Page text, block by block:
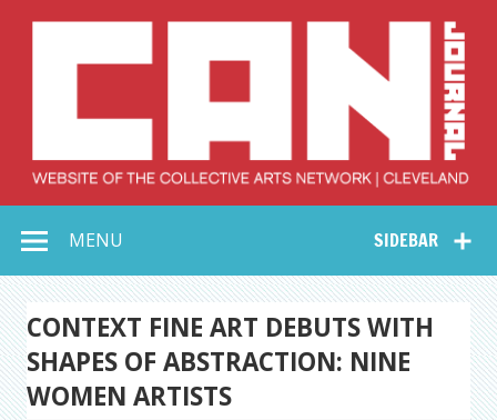
Collective Arts
Network –
CAN Journal
SIDEBAR
MENU
CONTEXT FINE ART DEBUTS WITH
SHAPES OF ABSTRACTION: NINE
WOMEN ARTISTS